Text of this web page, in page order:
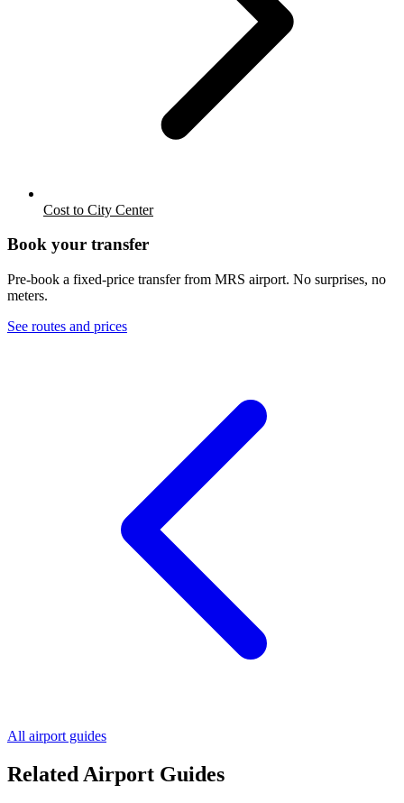
Cost to City Center
Book your transfer
Pre-book a fixed-price transfer from MRS airport. No surprises, no
meters.
See routes and prices
All airport guides
Related Airport Guides